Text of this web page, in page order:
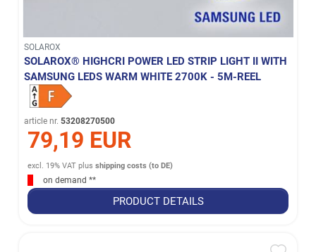
SOLAROX
SOLAROX® HIGHCRI POWER LED STRIP LIGHT II WITH
SAMSUNG LEDS WARM WHITE 2700K - 5M-REEL
article nr. 53208270500
79,19 EUR
excl. 19% VAT plusshipping costs (to DE)
on demand **
PRODUCT DETAILS